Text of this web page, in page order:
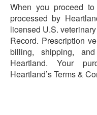
When you proceed
processed by
licensed U.S.
Record. Prescription
billing, shipping,
Heartland. Your
Heartland’s Terms &